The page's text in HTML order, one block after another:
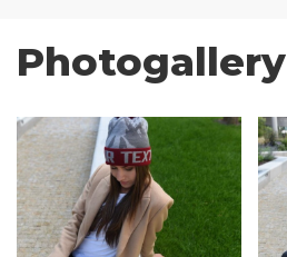
Photogallery